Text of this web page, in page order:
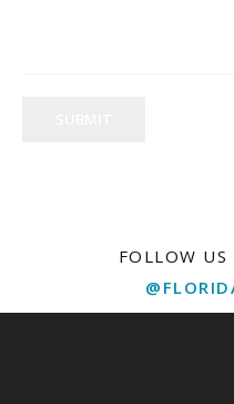
FOLLOW